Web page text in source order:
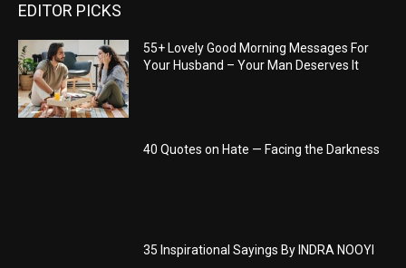
EDITOR PICKS
55+ Lovely Good Morning Messages For
Your Husband – Your Man Deserves It
40 Quotes on Hate — Facing the Darkness
35 Inspirational Sayings By INDRA NOOYI